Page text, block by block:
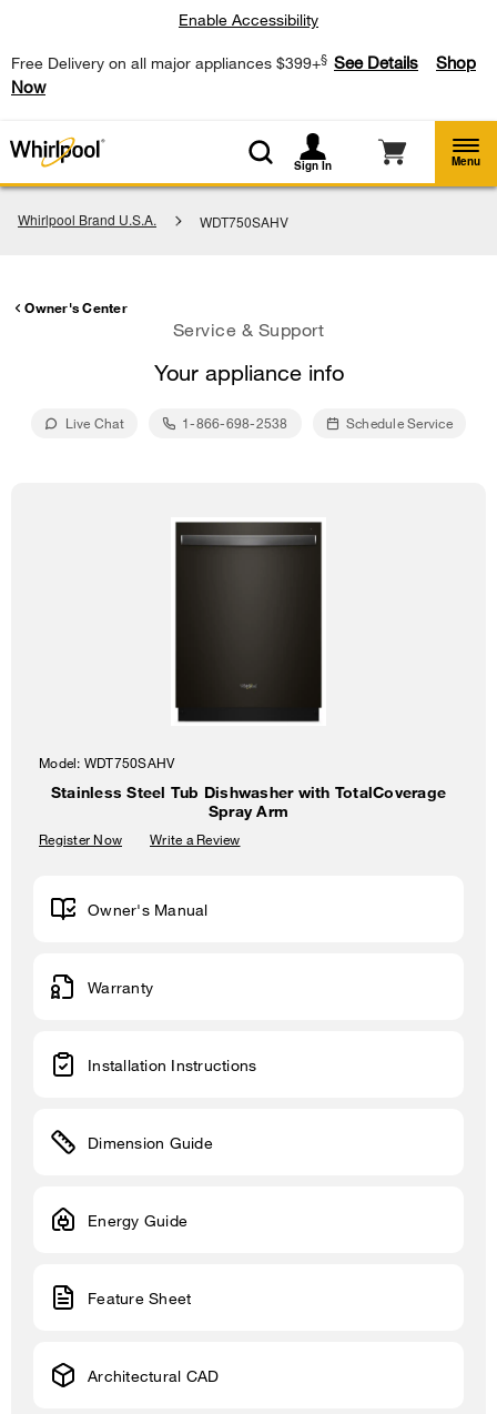
Free Delivery on all major appliances $399+§ See Details
Shop
Now
Enable Accessibility
Sign In Menu
Whirlpool Brand U.S.A. WDT750SAHV
Owner's Center
Service & Support
Your appliance info
Live Chat 1-866-698-2538 Schedule Service
Model: WDT750SAHV
Stainless Steel Tub Dishwasher with TotalCoverage
Spray Arm
Register Now Write a Review
Owner's Manual
Warranty
Installation Instructions
Dimension Guide
Energy Guide
Feature Sheet
Architectural CAD